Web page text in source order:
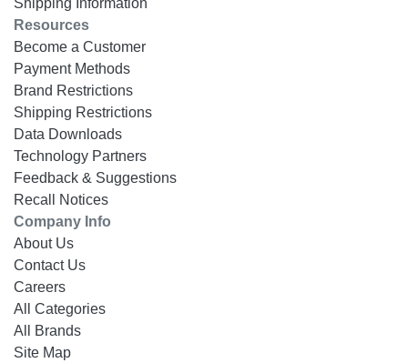
Resources
Become a Customer
Payment Methods
Brand Restrictions
Shipping Restrictions
Data Downloads
Technology Partners
Feedback & Suggestions
Recall Notices
Company Info
About Us
Contact Us
Careers
All Categories
All Brands
Site Map